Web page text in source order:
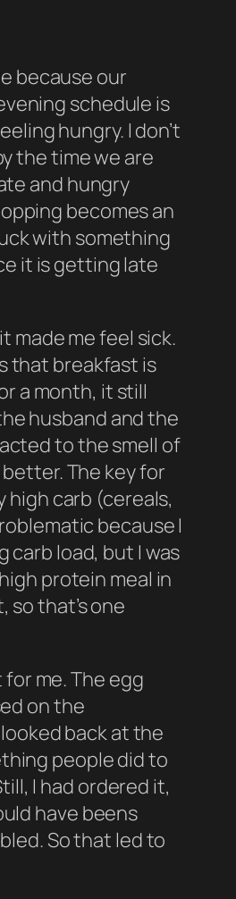
because our
schedule is
hungry. I don’t
the time we are
and hungry
becomes an
with something
it is getting late
made me feel sick.
that breakfast is
a month, it still
husband and the
to the smell of
The key for
carb (cereals,
because I
carb load, but I was
protein meal in
that’s one
me. The egg
on the
back at the
people did to
I had ordered it,
have beens
So that led to